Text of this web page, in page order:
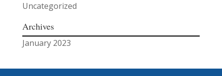
Uncategorized
Archives
January 2023